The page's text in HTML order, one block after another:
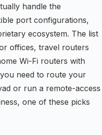
handle the
port configurations,
ecosystem. The list
offices, travel routers
Wi-Fi routers with
need to route your
or run a remote-access
one of these picks